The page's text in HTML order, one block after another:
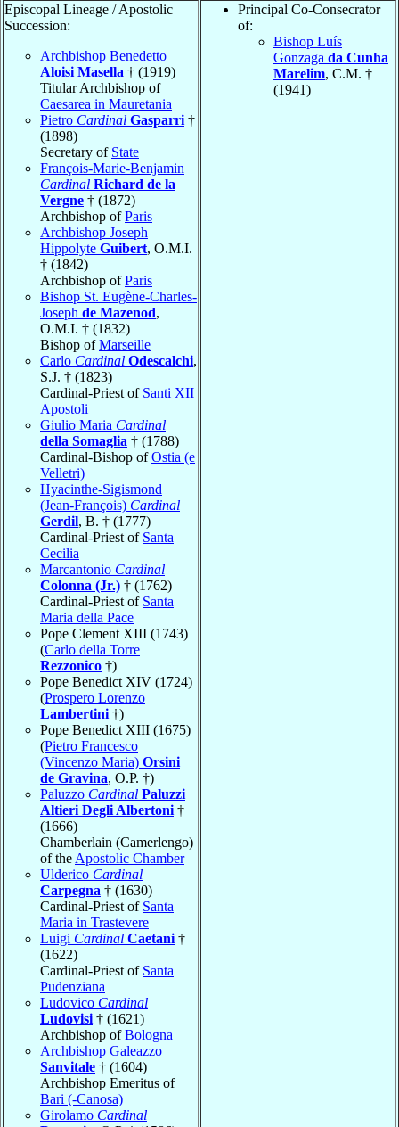
Episcopal Lineage / Apostolic
Succession:
Archbishop Benedetto
Aloisi Masella † (1919)
Titular Archbishop of
Caesarea in Mauretania
Pietro Cardinal Gasparri †
(1898)
Secretary of State
François-Marie-Benjamin
Cardinal Richard de la
Vergne † (1872)
Archbishop ofParis
Archbishop Joseph
Hippolyte Guibert, O.M.I.
† (1842)
Archbishop ofParis
Bishop St. Eugène-Charles-
Joseph de Mazenod,
O.M.I. † (1832)
Bishop ofMarseille
Carlo Cardinal Odescalchi,
S.J. † (1823)
Cardinal-Priest of Santi XII
Apostoli
Giulio Maria Cardinal
della Somaglia † (1788)
Cardinal-Bishop ofOstia (e
Velletri)
Hyacinthe-Sigismond
(Jean-François) Cardinal
Gerdil, B. † (1777)
Cardinal-Priest of Santa
Cecilia
Marcantonio Cardinal
Colonna (Jr.) † (1762)
Cardinal-Priest of Santa
Maria della Pace
Pope Clement XIII (1743)
(Carlo della Torre
Rezzonico †)
Pope Benedict XIV (1724)
(Prospero Lorenzo
Lambertini †)
Pope Benedict XIII (1675)
(Pietro Francesco
(Vincenzo Maria) Orsini
de Gravina, O.P. †)
Paluzzo Cardinal Paluzzi
Altieri Degli Albertoni †
(1666)
Chamberlain (Camerlengo)
of the Apostolic Chamber
Ulderico Cardinal
Carpegna † (1630)
Cardinal-Priest of Santa
Maria in Trastevere
Luigi Cardinal Caetani †
(1622)
Cardinal-Priest of Santa
Pudenziana
Ludovico Cardinal
Ludovisi † (1621)
Archbishop ofBologna
Archbishop Galeazzo
Sanvitale † (1604)
Archbishop Emeritus of
Bari (-Canosa)
Girolamo Cardinal
Principal Co-Consecrator
of:
Bishop Luís
Gonzaga da Cunha
Marelim, C.M. †
(1941)